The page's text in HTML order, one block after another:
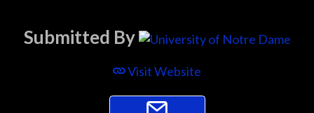
Submitted By
Visit Website